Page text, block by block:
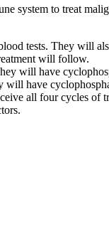
system to treat
tests. They will
will follow.
will have
have
all four cycles of